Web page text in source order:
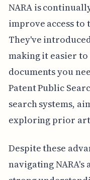
NARA is
improve access
They've
making it easier
documents you
Patent Public
search systems,
exploring prior
Despite these
navigating NARA's